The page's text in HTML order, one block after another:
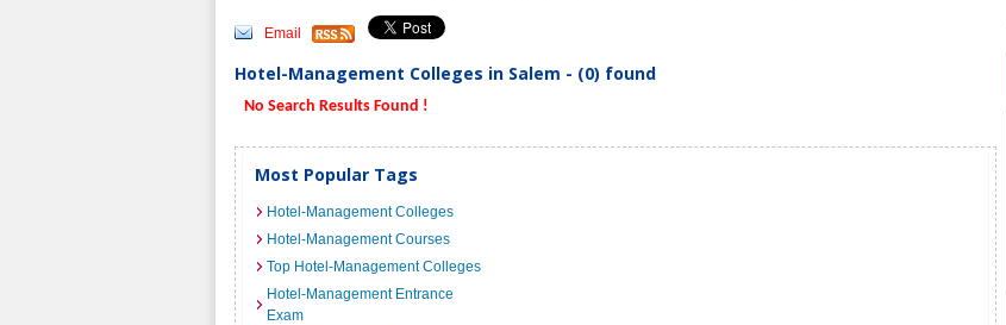
Email
Hotel-Management Colleges in Salem - (0) found
No Search Results Found !
Most Popular Tags
Hotel-Management Colleges
Hotel-Management Courses
Top Hotel-Management Colleges
Hotel-Management Entrance
Exam